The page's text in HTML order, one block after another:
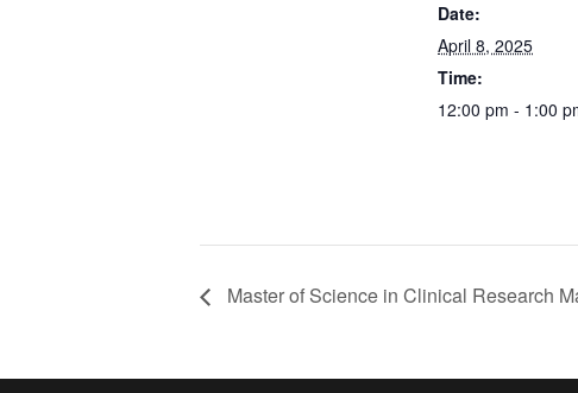
Date:
April 8, 2025
Time:
12:00 pm - 1:00
Master of Science in Clinical Research